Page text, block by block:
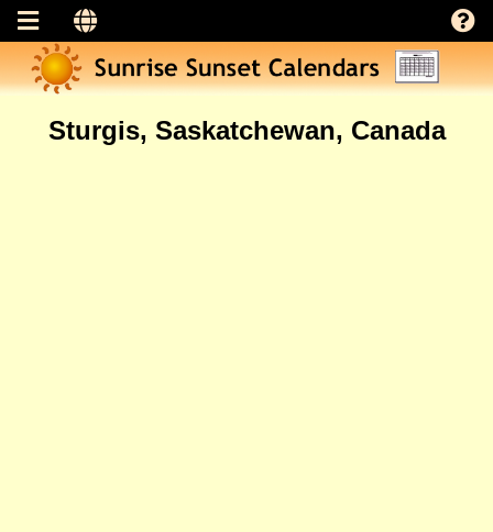
Sturgis, Saskatchewan, Canada